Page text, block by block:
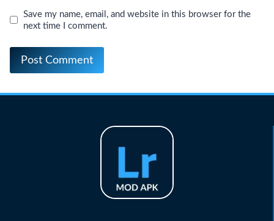
Save my name, email, and website in this browser for the
next time I comment.